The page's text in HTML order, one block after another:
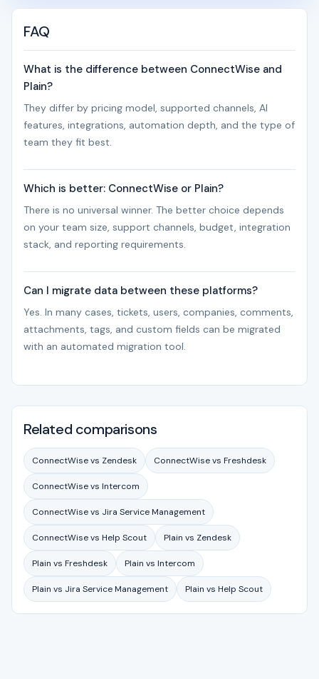
FAQ
What is the difference between ConnectWise and
Plain?
They differ by pricing model, supported channels, AI
features, integrations, automation depth, and the type of
team they fit best.
Which is better: ConnectWise or Plain?
There is no universal winner. The better choice depends
on your team size, support channels, budget, integration
stack, and reporting requirements.
Can I migrate data between these platforms?
Yes. In many cases, tickets, users, companies, comments,
attachments, tags, and custom fields can be migrated
with an automated migration tool.
Related comparisons
ConnectWise vs Zendesk ConnectWise vs Freshdesk
ConnectWise vs Intercom
ConnectWise vs Jira Service Management
ConnectWise vs Help Scout Plain vs Zendesk
Plain vs Freshdesk Plain vs Intercom
Plain vs Jira Service Management Plain vs Help Scout